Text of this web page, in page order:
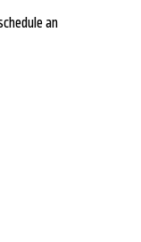
an